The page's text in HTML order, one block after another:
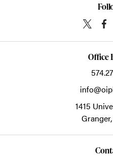
Office
1415
Granger,